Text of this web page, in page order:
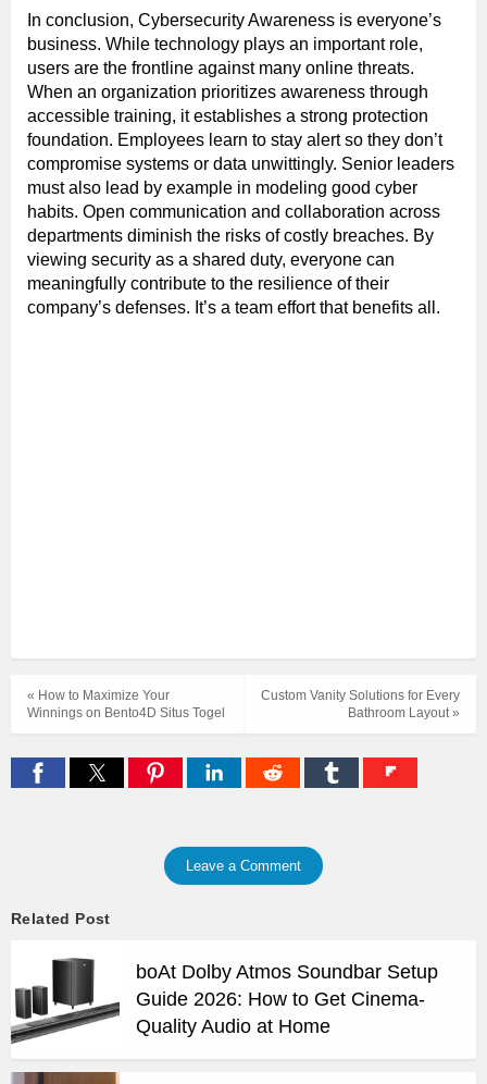
In conclusion, Cybersecurity Awareness is everyone’s
business. While technology plays an important role,
users are the frontline against many online threats.
When an organization prioritizes awareness through
accessible training, it establishes a strong protection
foundation. Employees learn to stay alert so they don’t
compromise systems or data unwittingly. Senior leaders
must also lead by example in modeling good cyber
habits. Open communication and collaboration across
departments diminish the risks of costly breaches. By
viewing security as a shared duty, everyone can
meaningfully contribute to the resilience of their
company’s defenses. It’s a team effort that benefits all.
Custom Vanity Solutions for Every
Bathroom Layout »
« How to Maximize Your
Winnings on Bento4D Situs Togel
Leave a Comment
Related Post
boAt Dolby Atmos Soundbar Setup
Guide 2026: How to Get Cinema-
Quality Audio at Home